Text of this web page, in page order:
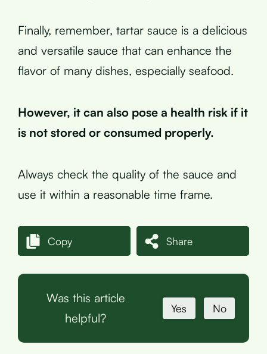
Finally, remember, tartar sauce is a delicious
and versatile sauce that can enhance the
flavor of many dishes, especially seafood.
However, it can also pose a health risk if it
is not stored or consumed properly.
Always check the quality of the sauce and
use it within a reasonable time frame.
Copy Share
Was this article
helpful?
Yes No